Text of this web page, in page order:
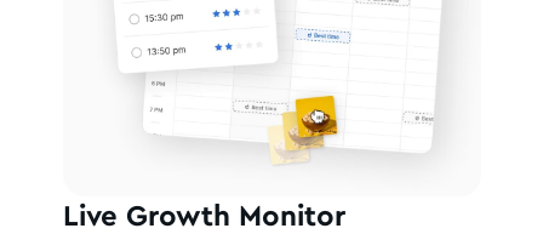
Live Growth Monitor